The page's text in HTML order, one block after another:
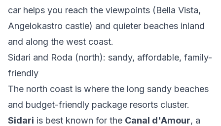
car helps you reach the viewpoints (Bella Vista,
Angelokastro castle) and quieter beaches inland
and along the west coast.
Sidari and Roda (north): sandy, affordable, family-
friendly
The north coast is where the long sandy beaches
and budget-friendly package resorts cluster.
Sidari is best known for the Canal d'Amour, a